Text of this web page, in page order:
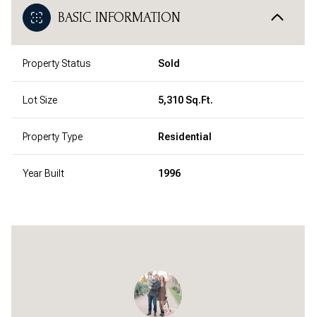
BASIC INFORMATION
Property Status Sold
Lot Size 5,310 Sq.Ft.
Property Type Residential
Year Built 1996